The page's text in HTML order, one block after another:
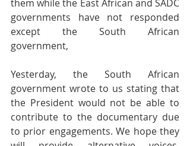
them while the East African and SADC
governments have not responded
except the South African
government,
Yesterday, the South African
government wrote to us stating that
the President would not be able to
contribute to the documentary due
to prior engagements. We hope they